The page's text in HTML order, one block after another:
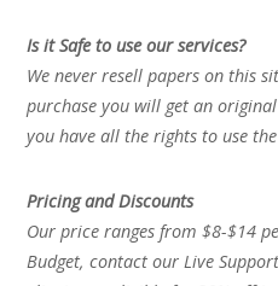
Is it Safe to use our services?
We never resell papers on this
purchase you will get an
you have all the rights to use
Pricing and Discounts
Our price ranges from $8-$14
Budget, contact our Live